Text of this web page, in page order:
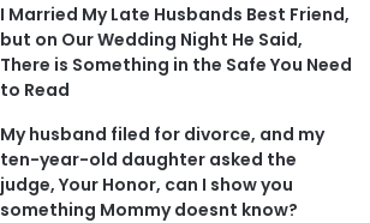
I Married My Late Husbands Best Friend,
but on Our Wedding Night He Said,
There is Something in the Safe You Need
to Read
My husband filed for divorce, and my
ten-year-old daughter asked the
judge, Your Honor, can I show you
something Mommy doesnt know?